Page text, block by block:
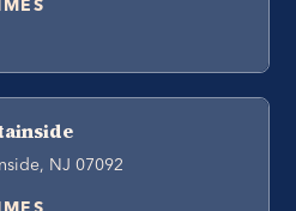
NJ 07092